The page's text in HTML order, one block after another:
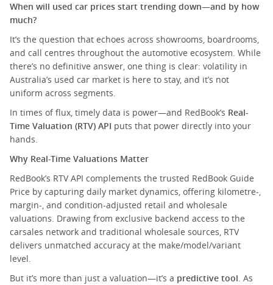
When will used car prices start trending down—and by how
much?
It’s the question that echoes across showrooms, boardrooms,
and call centres throughout the automotive ecosystem. While
there’s no definitive answer, one thing is clear: volatility in
Australia’s used car market is here to stay, and it’s not
uniform across segments.
In times of flux, timely data is power—and RedBook’s Real-
Time Valuation (RTV) API puts that power directly into your
hands.
Why Real-Time Valuations Matter
RedBook’s RTV API complements the trusted RedBook Guide
Price by capturing daily market dynamics, offering kilometre-,
margin-, and condition-adjusted retail and wholesale
valuations. Drawing from exclusive backend access to the
carsales network and traditional wholesale sources, RTV
delivers unmatched accuracy at the make/model/variant
level.
But it’s more than just a valuation—it’s a predictive tool. As